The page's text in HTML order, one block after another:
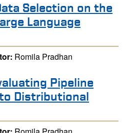
Selection on the
Language
Romila Pradhan
Pipeline
Distributional